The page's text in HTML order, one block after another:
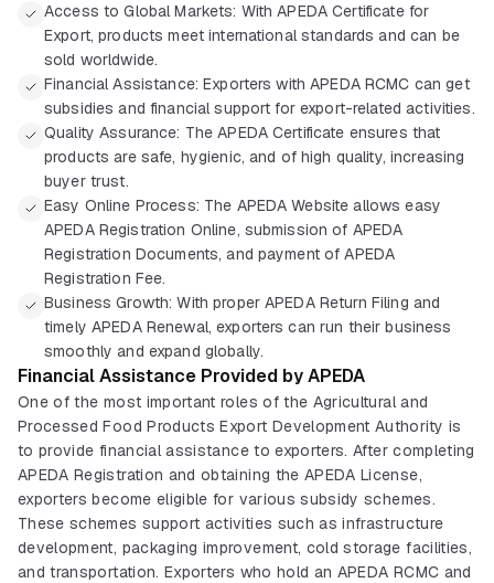
Access to Global Markets: With APEDA Certificate for
Export, products meet international standards and can be
sold worldwide.
Financial Assistance: Exporters with APEDA RCMC can get
subsidies and financial support for export-related activities.
Quality Assurance: The APEDA Certificate ensures that
products are safe, hygienic, and of high quality, increasing
buyer trust.
Easy Online Process: The APEDA Website allows easy
APEDA Registration Online, submission of APEDA
Registration Documents, and payment of APEDA
Registration Fee.
Business Growth: With proper APEDA Return Filing and
timely APEDA Renewal, exporters can run their business
smoothly and expand globally.
Financial Assistance Provided by APEDA
One of the most important roles of the Agricultural and
Processed Food Products Export Development Authority is
to provide financial assistance to exporters. After completing
APEDA Registration and obtaining the APEDA License,
exporters become eligible for various subsidy schemes.
These schemes support activities such as infrastructure
development, packaging improvement, cold storage facilities,
and transportation. Exporters who hold an APEDA RCMC and